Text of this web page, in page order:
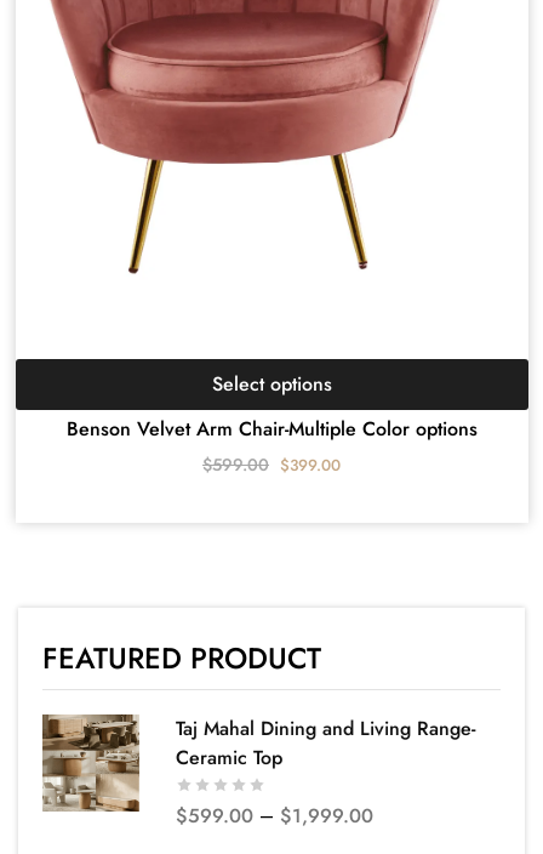
Benson Velvet Arm Chair-Multiple Color options
$599.00 $399.00
Select options
FEATURED PRODUCT
Taj Mahal Dining and Living Range-
Ceramic Top
$599.00 – $1,999.00